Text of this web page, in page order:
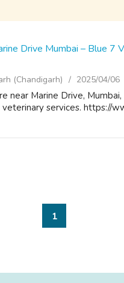
Drive Mumbai – Blue 7
(Chandigarh) 2025/04/06
near Marine Drive,
services. https://
1